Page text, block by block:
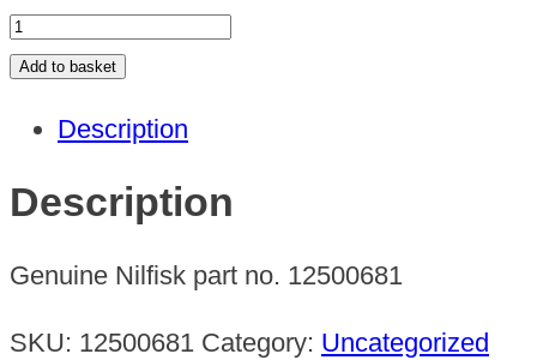
IV
150
415/50
F.PTFE
quantity
Add to basket
Description
Description
Genuine Nilfisk part no. 12500681
SKU: 12500681 Category: Uncategorized